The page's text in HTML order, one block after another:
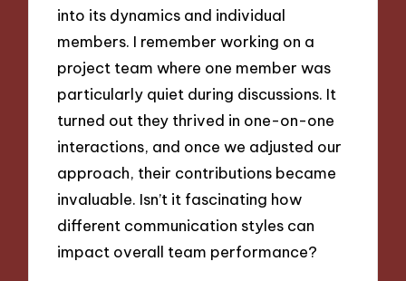
into its dynamics and individual
members. I remember working on a
project team where one member was
particularly quiet during discussions. It
turned out they thrived in one-on-one
interactions, and once we adjusted our
approach, their contributions became
invaluable. Isn’t it fascinating how
different communication styles can
impact overall team performance?